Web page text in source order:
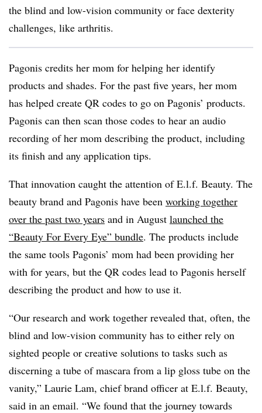
the blind and low-vision community or face dexterity
challenges, like arthritis.
Pagonis credits her mom for helping her identify
products and shades. For the past five years, her mom
has helped create QR codes to go on Pagonis’ products.
Pagonis can then scan those codes to hear an audio
recording of her mom describing the product, including
its finish and any application tips.
That innovation caught the attention of E.l.f. Beauty. The
beauty brand and Pagonis have been working together
over the past two years and in August launched the
“Beauty For Every Eye” bundle. The products include
the same tools Pagonis’ mom had been providing her
with for years, but the QR codes lead to Pagonis herself
describing the product and how to use it.
“Our research and work together revealed that, often, the
blind and low-vision community has to either rely on
sighted people or creative solutions to tasks such as
discerning a tube of mascara from a lip gloss tube on the
vanity,” Laurie Lam, chief brand officer at E.l.f. Beauty,
said in an email. “We found that the journey towards